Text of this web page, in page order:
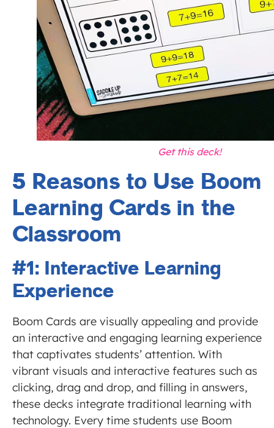
Get this deck!
5 Reasons to Use Boom
Learning Cards in the
Classroom
#1: Interactive Learning
Experience
Boom Cards are visually appealing and provide
an interactive and engaging learning experience
that captivates students’ attention. With
vibrant visuals and interactive features such as
clicking, drag and drop, and filling in answers,
these decks integrate traditional learning with
technology. Every time students use Boom